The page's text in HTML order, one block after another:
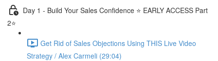
Day 1 - Build Your Sales Confidence ⭐️ EARLY ACCESS Part
2⭐️
Get Rid of Sales Objections Using THIS Live Video
Strategy / Alex Carmeli (29:04)